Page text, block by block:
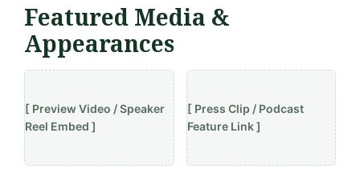
Featured Media &
Appearances
[ Preview Video / Speaker
Reel Embed ]
[ Press Clip / Podcast
Feature Link ]